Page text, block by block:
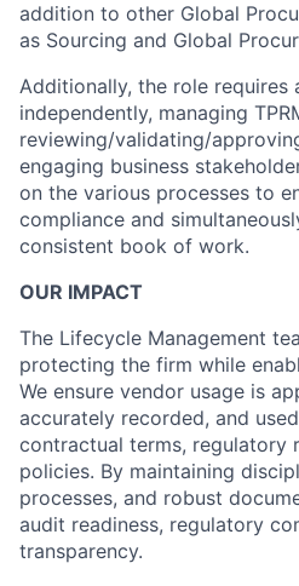
addition to other Global
as Sourcing and Global
Additionally, the role
independently, managing
reviewing/validating/
engaging business
on the various processes to
compliance and
consistent book of work.
OUR IMPACT
The Lifecycle Management
protecting the firm while
We ensure vendor usage is
accurately recorded, and
contractual terms, regulatory
policies. By maintaining
processes, and robust
audit readiness, regulatory
transparency.